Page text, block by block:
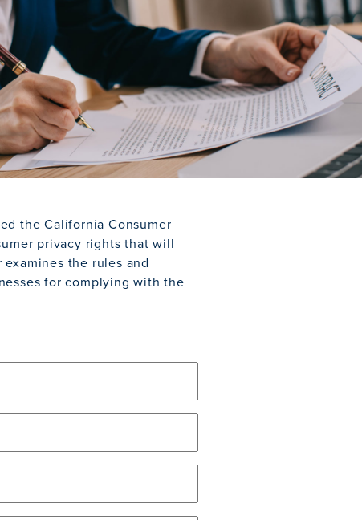
the California Consumer
privacy rights that will
the rules and
for complying with the